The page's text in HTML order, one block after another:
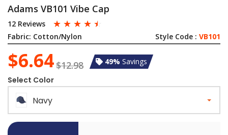
Adams VB101 Vibe Cap
12 Reviews ☆ ☆ ☆ ☆ ☆
Fabric: Cotton/Nylon Style Code : VB101
$6.64$12.98 49% Savings
Select Color
Navy